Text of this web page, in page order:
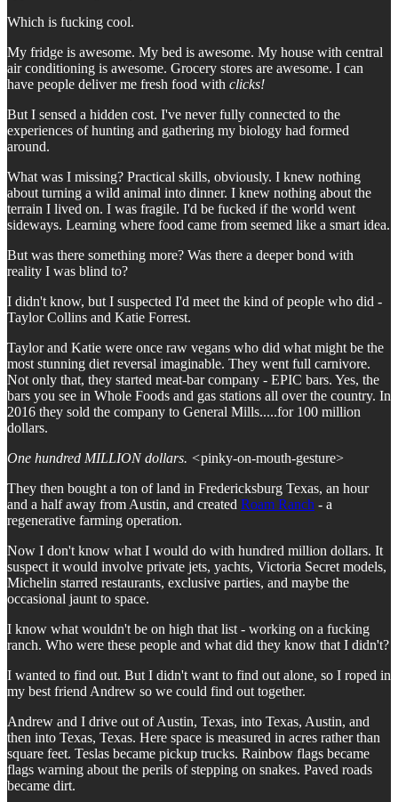
Which is fucking cool.
My fridge is awesome. My bed is awesome. My house with central
air conditioning is awesome. Grocery stores are awesome. I can
have people deliver me fresh food with clicks!
But I sensed a hidden cost. I've never fully connected to the
experiences of hunting and gathering my biology had formed
around.
What was I missing? Practical skills, obviously. I knew nothing
about turning a wild animal into dinner. I knew nothing about the
terrain I lived on. I was fragile. I'd be fucked if the world went
sideways. Learning where food came from seemed like a smart idea.
But was there something more? Was there a deeper bond with
reality I was blind to?
I didn't know, but I suspected I'd meet the kind of people who did -
Taylor Collins and Katie Forrest.
Taylor and Katie were once raw vegans who did what might be the
most stunning diet reversal imaginable. They went full carnivore.
Not only that, they started meat-bar company - EPIC bars. Yes, the
bars you see in Whole Foods and gas stations all over the country. In
2016 they sold the company to General Mills.....for 100 million
dollars.
One hundred MILLION dollars. <pinky-on-mouth-gesture>
They then bought a ton of land in Fredericksburg Texas, an hour
and a half away from Austin, and created Roam Ranch - a
regenerative farming operation.
Now I don't know what I would do with hundred million dollars. It
suspect it would involve private jets, yachts, Victoria Secret models,
Michelin starred restaurants, exclusive parties, and maybe the
occasional jaunt to space.
I know what wouldn't be on high that list - working on a fucking
ranch. Who were these people and what did they know that I didn't?
I wanted to find out. But I didn't want to find out alone, so I roped in
my best friend Andrew so we could find out together.
Andrew and I drive out of Austin, Texas, into Texas, Austin, and
then into Texas, Texas. Here space is measured in acres rather than
square feet. Teslas became pickup trucks. Rainbow flags became
flags warning about the perils of stepping on snakes. Paved roads
became dirt.